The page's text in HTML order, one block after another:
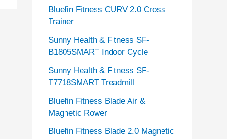
Bluefin Fitness CURV 2.0 Cross
Trainer
Sunny Health & Fitness SF-
B1805SMART Indoor Cycle
Sunny Health & Fitness SF-
T7718SMART Treadmill
Bluefin Fitness Blade Air &
Magnetic Rower
Bluefin Fitness Blade 2.0 Magnetic